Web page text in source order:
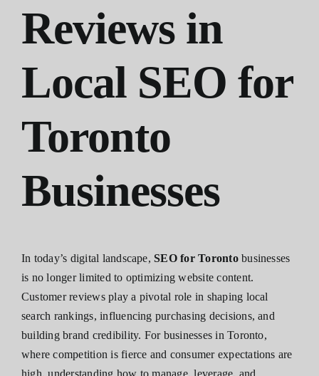
Reviews in
Local SEO for
Toronto
Businesses
In today’s digital landscape,SEO for Torontobusinesses
is no longer limited to optimizing website content.
Customer reviews play a pivotal role in shaping local
search rankings, influencing purchasing decisions, and
building brand credibility. For businesses in Toronto,
where competition is fierce and consumer expectations are
high, understanding how to manage, leverage, and